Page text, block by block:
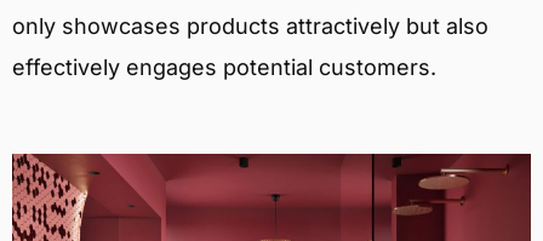
only showcases products attractively but also
effectively engages potential customers.